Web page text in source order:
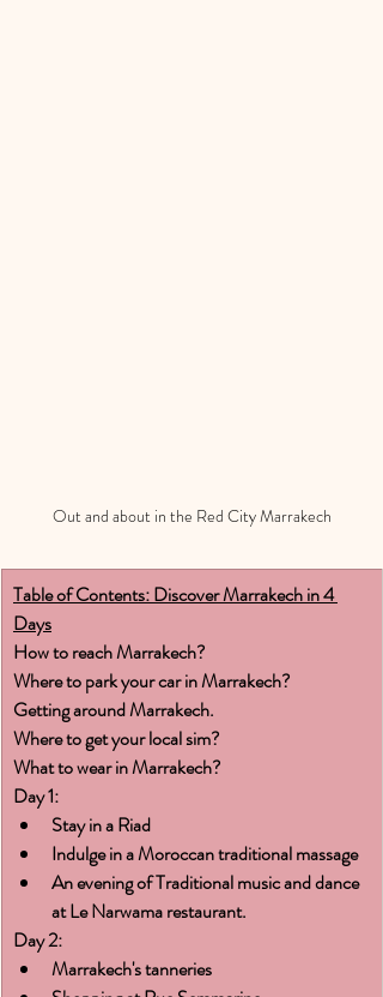
Out and about in the Red City Marrakech
Table of Contents: Discover Marrakech in 4
Days
How to reach Marrakech?
Where to park your car in Marrakech?
Getting around Marrakech.
Where to get your local sim?
What to wear in Marrakech?
Day 1:
Stay in a Riad
Indulge in a Moroccan traditional massage
An evening of Traditional music and dance
at Le Narwama restaurant.
Day 2:
Marrakech's tanneries